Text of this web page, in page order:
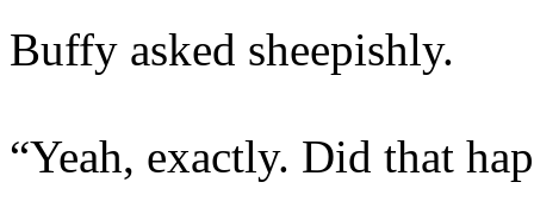
Buffy asked sheepishly.
“Yeah, exactly. Did that